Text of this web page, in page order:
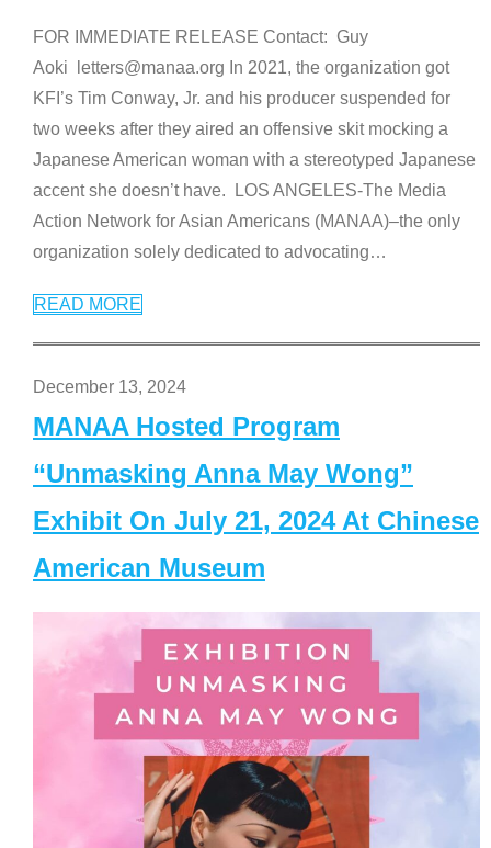
FOR IMMEDIATE RELEASE Contact: Guy
Aoki letters@manaa.org In 2021, the organization got
KFI’s Tim Conway, Jr. and his producer suspended for
two weeks after they aired an offensive skit mocking a
Japanese American woman with a stereotyped Japanese
accent she doesn’t have. LOS ANGELES-The Media
Action Network for Asian Americans (MANAA)–the only
organization solely dedicated to advocating…
READ MORE
December 13, 2024
MANAA Hosted Program
“Unmasking Anna May Wong”
Exhibit On July 21, 2024 At Chinese
American Museum